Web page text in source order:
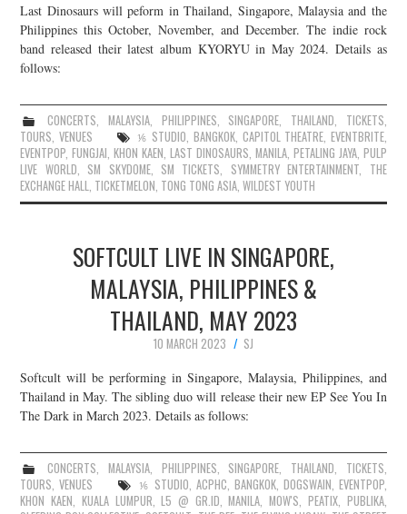
Last Dinosaurs will peform in Thailand, Singapore, Malaysia and the
Philippines this October, November, and December. The indie rock
band released their latest album KYORYU in May 2024. Details as
follows:
CONCERTS, MALAYSIA, PHILIPPINES, SINGAPORE, THAILAND, TICKETS,
TOURS, VENUES ⅙ STUDIO, BANGKOK, CAPITOL THEATRE, EVENTBRITE,
EVENTPOP,FUNGJAI,KHON KAEN,LAST DINOSAURS, MANILA, PETALING JAYA, PULP
LIVE WORLD, SM SKYDOME, SM TICKETS, SYMMETRY ENTERTAINMENT, THE
EXCHANGE HALL, TICKETMELON, TONG TONG ASIA,WILDEST YOUTH
SOFTCULT LIVE IN SINGAPORE,
MALAYSIA, PHILIPPINES &
THAILAND, MAY 2023
10 MARCH 2023
SJ
Softcult will be performing in Singapore, Malaysia, Philippines, and
Thailand in May. The sibling duo will release their new EP See You In
The Dark in March 2023. Details as follows:
CONCERTS, MALAYSIA, PHILIPPINES, SINGAPORE, THAILAND, TICKETS,
TOURS,VENUES ⅙ STUDIO, ACPHC, BANGKOK, DOGSWAIN, EVENTPOP,
KHON KAEN, KUALA LUMPUR,L5 @ GR.ID,MANILA,MOW'S, PEATIX, PUBLIKA,